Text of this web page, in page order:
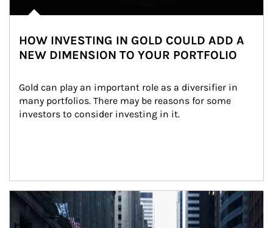
HOW INVESTING IN GOLD COULD ADD A
NEW DIMENSION TO YOUR PORTFOLIO
Gold can play an important role as a diversifier in
many portfolios. There may be reasons for some
investors to consider investing in it.
Article Image